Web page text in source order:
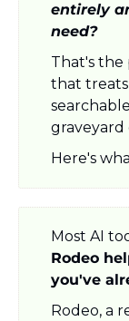
entirely
need?
That's the
that
graveyard
Here's
Rodeo
you've
Rodeo, a